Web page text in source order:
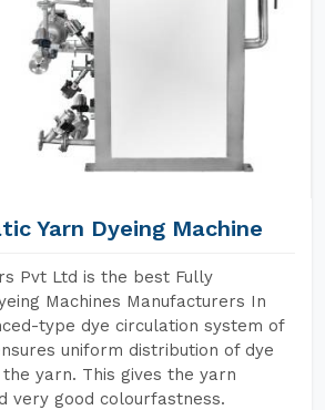
Yarn Dyeing Machine
Pvt Ltd is the best Fully
Machines Manufacturers In
type dye circulation system of
uniform distribution of dye
yarn. This gives the yarn
very good colourfastness.